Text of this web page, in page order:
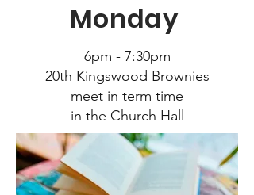
Monday
6pm - 7:30pm
20th Kingswood Brownies
meet in term time
in the Church Hall